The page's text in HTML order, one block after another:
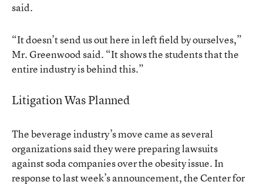
said.
“It doesn’t send us out here in left field by ourselves,”
Mr. Greenwood said. “It shows the students that the
entire industry is behind this.”
Litigation Was Planned
The beverage industry’s move came as several
organizations said they were preparing lawsuits
against soda companies over the obesity issue. In
response to last week’s announcement, the Center for